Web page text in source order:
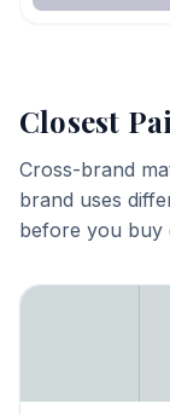
Closest
Cross-brand
brand uses
before you buy